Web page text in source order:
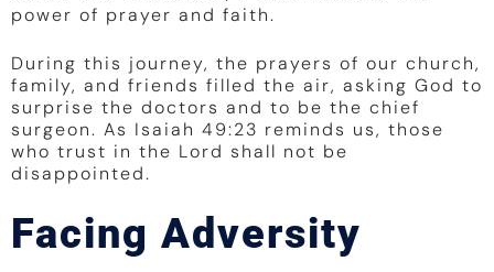
power of prayer and faith.
During this journey, the prayers of our church,
family, and friends filled the air, asking God to
surprise the doctors and to be the chief
surgeon. As Isaiah 49:23 reminds us, those
who trust in the Lord shall not be
disappointed.
Facing Adversity